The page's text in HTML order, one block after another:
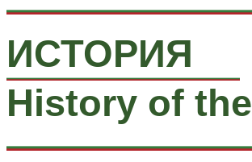
ИСТОРИЯ
History of